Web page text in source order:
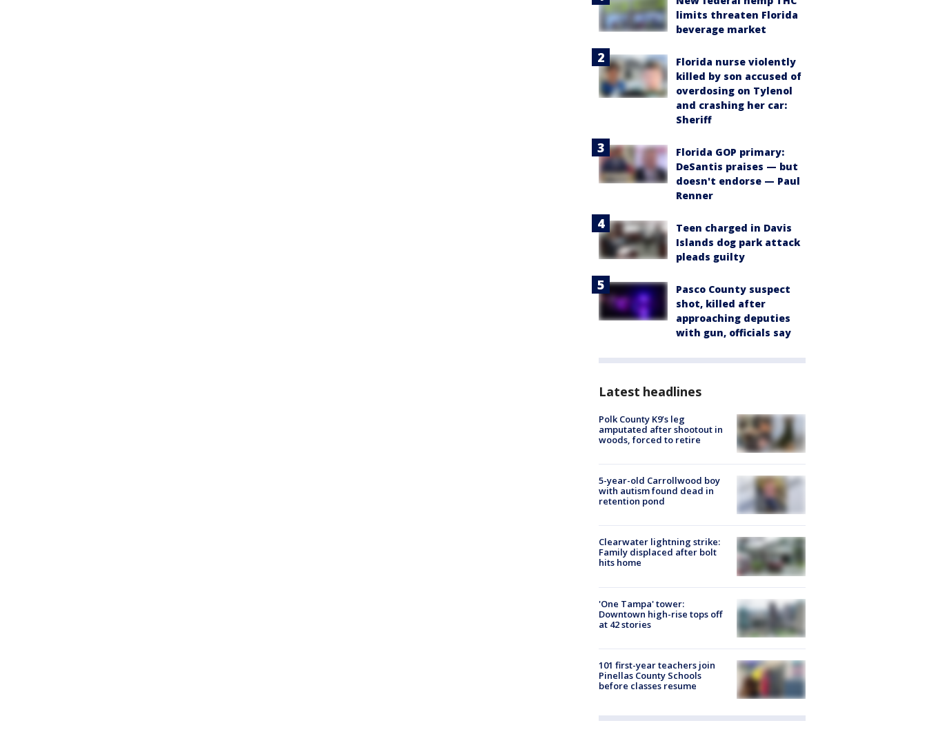
limits threaten Florida
beverage market
Florida nurse violently
killed by son accused of
overdosing on Tylenol
and crashing her car:
Sheriff
Florida GOP primary:
DeSantis praises — but
doesn't endorse — Paul
Renner
Teen charged in Davis
Islands dog park attack
pleads guilty
Pasco County suspect
shot, killed after
approaching deputies
with gun, officials say
Latest headlines
Polk County K9’s leg
amputated after shootout in
woods, forced to retire
5-year-old Carrollwood boy
with autism found dead in
retention pond
Clearwater lightning strike:
Family displaced after bolt
hits home
'One Tampa' tower:
Downtown high-rise tops off
at 42 stories
101 first-year teachers join
Pinellas County Schools
before classes resume